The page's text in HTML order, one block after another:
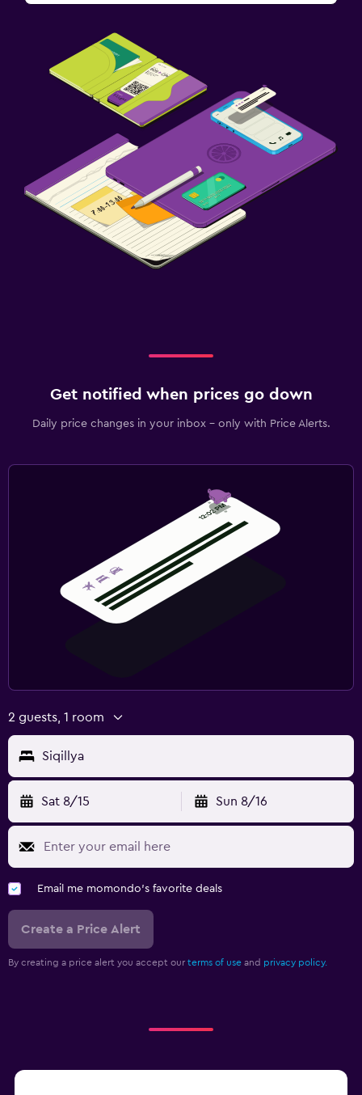
Get notified when prices go down
Daily price changes in your inbox - only with Price Alerts.
2 guests, 1 room
Siqillya
Sat 8/15 Sun 8/16
Email me momondo's favorite deals
Create a Price Alert
By creating a price alert you accept our terms of use and privacy policy.